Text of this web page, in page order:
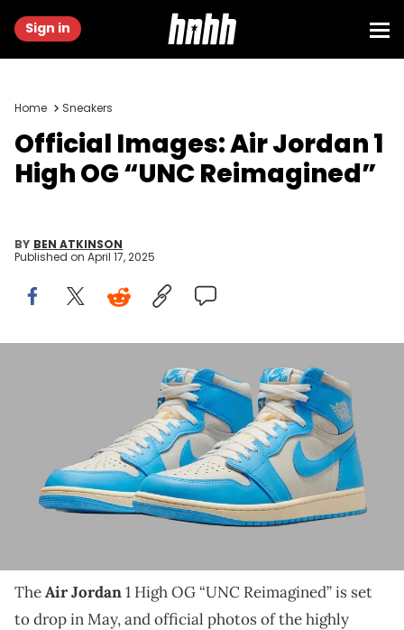
Sign in
Home Sneakers
Official Images: Air Jordan 1
High OG “UNC Reimagined”
BY BEN ATKINSON
Published on April 17, 2025
THIS POST CONTAINS AFFILIATE LINKS. PLEASE READ OUR
DISCLOSURE POLICY.
The Air Jordan 1 High OG “UNC Reimagined” arrives
in May with vintage detailing and official images that
TheAir Jordan1 High OG “UNC Reimagined” is set
to drop in May, and official photos of the highly